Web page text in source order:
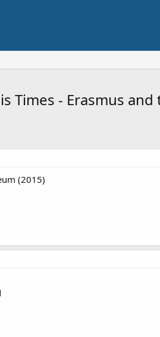
Times - Erasmus and
(2015)